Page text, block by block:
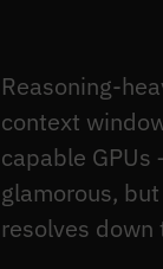
Reasoning-
context
capable
glamorous,
resolves down